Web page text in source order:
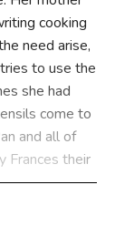
cooking
need arise,
to use the
she had
come to
and all of
Frances their
transform